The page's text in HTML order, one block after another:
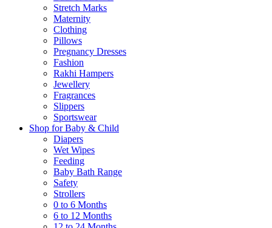
Stretch Marks
Maternity
Clothing
Pillows
Pregnancy Dresses
Fashion
Rakhi Hampers
Jewellery
Fragrances
Slippers
Sportswear
Shop for Baby & Child
Diapers
Wet Wipes
Feeding
Baby Bath Range
Safety
Strollers
0 to 6 Months
6 to 12 Months